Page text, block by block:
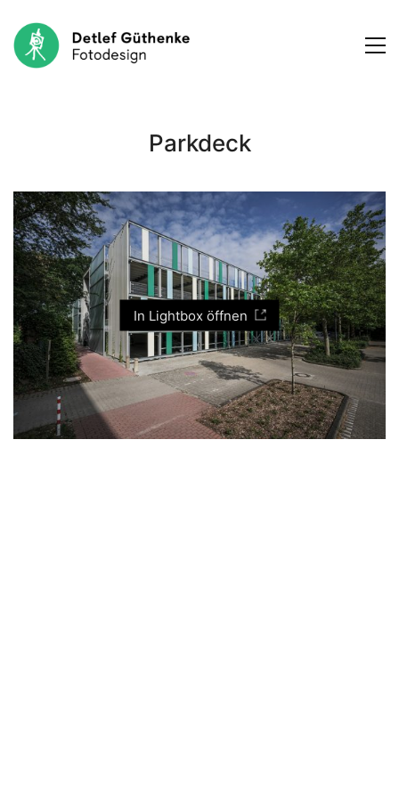
Parkdeck
In Lightbox öffnen